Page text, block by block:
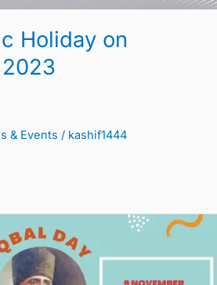
Holiday on
& Events / kashif1444